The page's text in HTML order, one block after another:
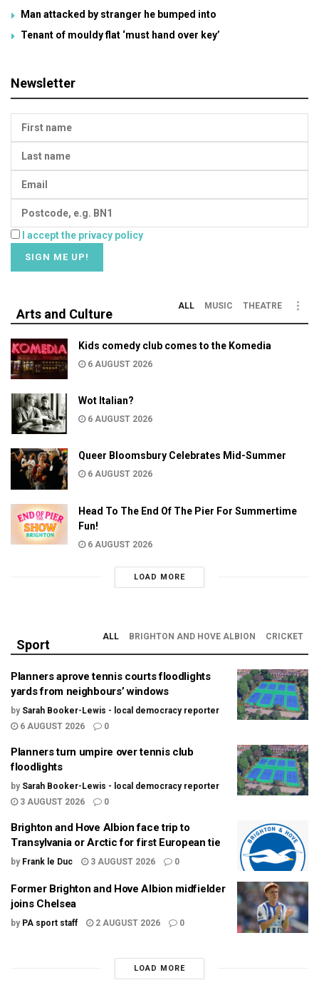
Man attacked by stranger he bumped into
Tenant of mouldy flat ‘must hand over key’
Newsletter
I accept the privacy policy
Arts and Culture
ALL MUSIC THEATRE
Kids comedy club comes to the Komedia
6 AUGUST 2026
Wot Italian?
6 AUGUST 2026
Queer Bloomsbury Celebrates Mid-Summer
6 AUGUST 2026
Head To The End Of The Pier For Summertime
Fun!
6 AUGUST 2026
LOAD MORE
Sport
ALL BRIGHTON AND HOVE ALBION CRICKET
Planners aprove tennis courts floodlights
yards from neighbours’ windows
by Sarah Booker-Lewis - local democracy reporter
6 AUGUST 2026
0
Planners turn umpire over tennis club
floodlights
by Sarah Booker-Lewis - local democracy reporter
3 AUGUST 2026
0
Brighton and Hove Albion face trip to
Transylvania or Arctic for first European tie
by Frank le Duc 3 AUGUST 2026 0
Former Brighton and Hove Albion midfielder
joins Chelsea
by PA sport staff 2 AUGUST 2026 0
LOAD MORE